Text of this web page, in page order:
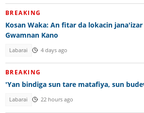
BREAKING
Kosan Waka: An fitar da lokacin
Gwamnan Kano
Labarai 4 days ago
BREAKING
'Yan bindiga sun tare matafiya, sun
Labarai 22 hours ago